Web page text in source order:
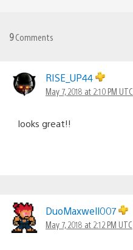
9Comments
RISE_UP44
May 7, 2018 at 2:10 PM UTC
looks great!!
DuoMaxwell007
May 7, 2018 at 2:12 PM UTC